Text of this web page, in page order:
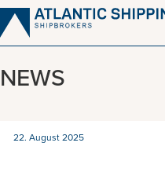
Skip
to
content
NEWS
22. August 2025